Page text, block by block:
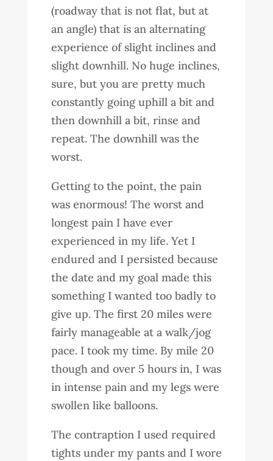
(roadway that is not flat, but at
an angle) that is an alternating
experience of slight inclines and
slight downhill. No huge inclines,
sure, but you are pretty much
constantly going uphill a bit and
then downhill a bit, rinse and
repeat. The downhill was the
worst.
Getting to the point, the pain
was enormous! The worst and
longest pain I have ever
experienced in my life. Yet I
endured and I persisted because
the date and my goal made this
something I wanted too badly to
give up. The first 20 miles were
fairly manageable at a walk/jog
pace. I took my time. By mile 20
though and over 5 hours in, I was
in intense pain and my legs were
swollen like balloons.
The contraption I used required
tights under my pants and I wore